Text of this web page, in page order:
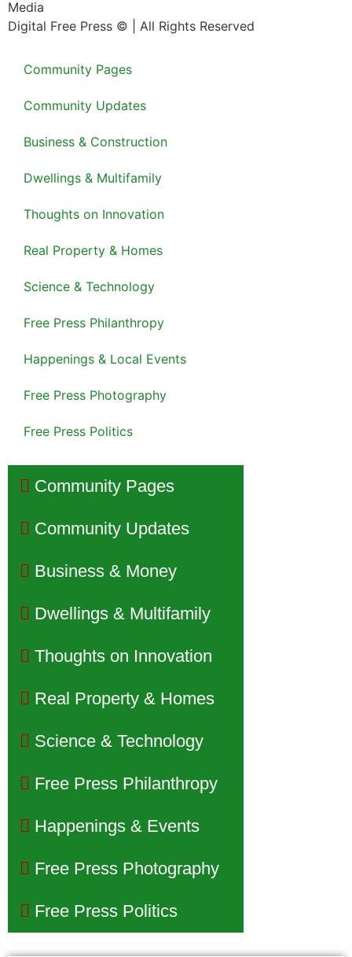
Media
Digital Free Press © | All Rights Reserved
Community Pages
Community Updates
Business & Construction
Dwellings & Multifamily
Thoughts on Innovation
Real Property & Homes
Science & Technology
Free Press Philanthropy
Happenings & Local Events
Free Press Photography
Free Press Politics
Community Pages
Community Updates
Business & Money
Dwellings & Multifamily
Thoughts on Innovation
Real Property & Homes
Science & Technology
Free Press Philanthropy
Happenings & Events
Free Press Photography
Free Press Politics